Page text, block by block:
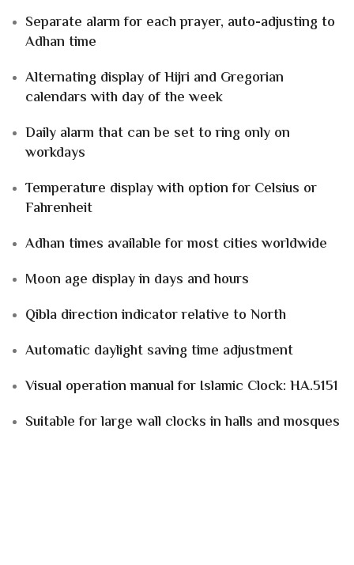
Separate alarm for each prayer, auto-adjusting to
Adhan time
Alternating display ofHijri and Gregorian
calendarswith day of the week
Daily alarm that can be set to ring only on
workdays
Temperature display with option for Celsius or
Fahrenheit
Adhan times available formost cities worldwide
Moon age display in days and hours
Qibla directionindicator relative to North
Automatic daylight saving time adjustment
Visual operation manual for Islamic Clock: HA.5151
Suitable forlarge wall clocks in halls and mosques